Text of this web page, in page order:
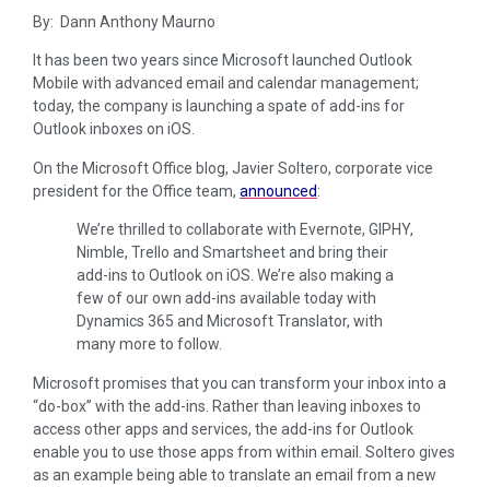
By: Dann Anthony Maurno
It has been two years since Microsoft launched Outlook
Mobile with advanced email and calendar management;
today, the company is launching a spate of add-ins for
Outlook inboxes on iOS.
On the Microsoft Office blog, Javier Soltero, corporate vice
president for the Office team, announced:
We’re thrilled to collaborate with Evernote, GIPHY,
Nimble, Trello and Smartsheet and bring their
add-ins to Outlook on iOS. We’re also making a
few of our own add-ins available today with
Dynamics 365 and Microsoft Translator, with
many more to follow.
Microsoft promises that you can transform your inbox into a
“do-box” with the add-ins. Rather than leaving inboxes to
access other apps and services, the add-ins for Outlook
enable you to use those apps from within email. Soltero gives
as an example being able to translate an email from a new